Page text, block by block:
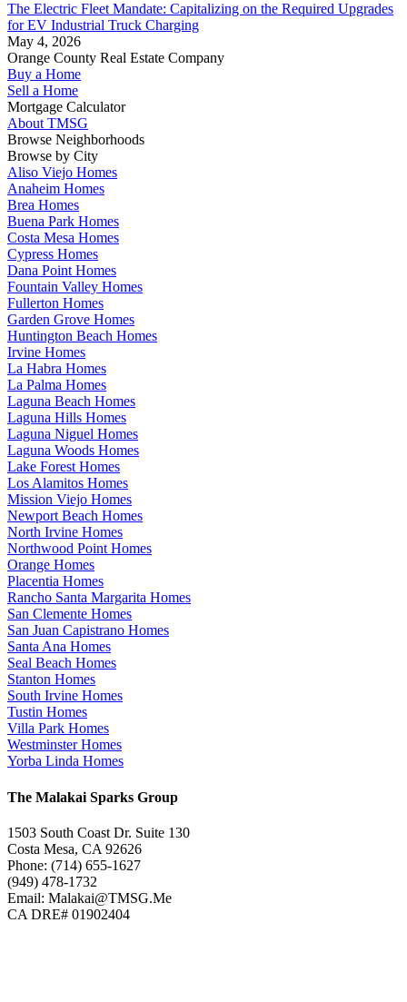
The Electric Fleet Mandate: Capitalizing on the Required Upgrades
for EV Industrial Truck Charging
May 4, 2026
Orange County Real Estate Company
Buy a Home
Sell a Home
Mortgage Calculator
About TMSG
Browse Neighborhoods
Browse by City
Aliso Viejo Homes
Anaheim Homes
Brea Homes
Buena Park Homes
Costa Mesa Homes
Cypress Homes
Dana Point Homes
Fountain Valley Homes
Fullerton Homes
Garden Grove Homes
Huntington Beach Homes
Irvine Homes
La Habra Homes
La Palma Homes
Laguna Beach Homes
Laguna Hills Homes
Laguna Niguel Homes
Laguna Woods Homes
Lake Forest Homes
Los Alamitos Homes
Mission Viejo Homes
Newport Beach Homes
North Irvine Homes
Northwood Point Homes
Orange Homes
Placentia Homes
Rancho Santa Margarita Homes
San Clemente Homes
San Juan Capistrano Homes
Santa Ana Homes
Seal Beach Homes
Stanton Homes
South Irvine Homes
Tustin Homes
Villa Park Homes
Westminster Homes
Yorba Linda Homes
The Malakai Sparks Group
1503 South Coast Dr. Suite 130
Costa Mesa, CA 92626
Phone: (714) 655-1627
(949) 478-1732
Email: Malakai@TMSG.Me
CA DRE# 01902404